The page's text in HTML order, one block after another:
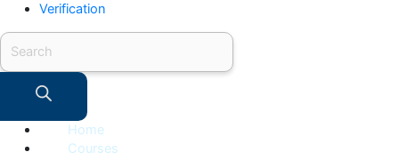
Verification
Products
search
Home
Courses